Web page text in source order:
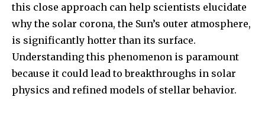
I've read and accept thePrivacy Policy.
32,111
Followers
32,214
Followers
11,243
Followers
this close approach can help scientists elucidate
why the solar corona, the Sun’s outer atmosphere,
is significantly hotter than its surface.
Understanding this phenomenon is paramount
because it could lead to breakthroughs in solar
physics and refined models of stellar behavior.